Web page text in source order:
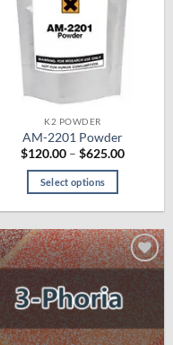
options
may
chosen
the
product
page
K2 POWDER
AM-2201 Powder
$120.00 – $625.00Price
Select options
has
multiple
variants.
The
options
may
Add to
wishlist